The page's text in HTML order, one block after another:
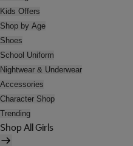
Kids Offers
Shop by Age
Shoes
School Uniform
Nightwear & Underwear
Accessories
Character Shop
Trending
Shop All Girls